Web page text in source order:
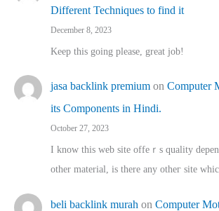
Different Techniques to find it
December 8, 2023
Keep this going please, great job!
jasa backlink premium on Computer
its Components in Hindi.
October 27, 2023
I know this web site offeｒѕ quality
othеr material, іs there any otһeг site
beli backlink murah on Computer